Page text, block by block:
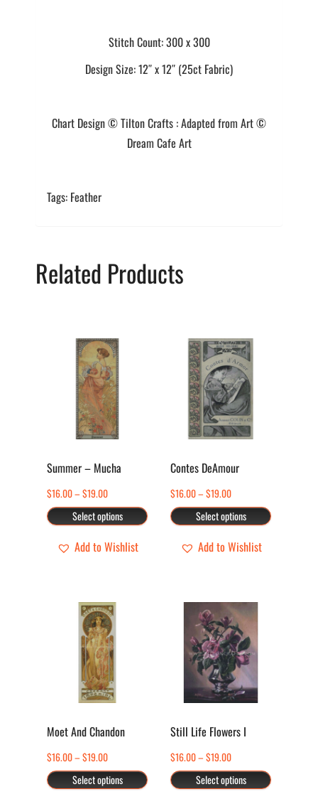
Stitch Count: 300 x 300
Design Size: 12″ x 12″ (25ct Fabric)
Chart Design © Tilton Crafts : Adapted from Art ©
Dream Cafe Art
Tags: Feather
Related Products
Summer – Mucha
$16.00– $19.00Price
range:
$16.00
through
Select options
This
product
has
multiple
variants.
options
may
be
chosen
on
page
Add to Wishlist
Contes DeAmour
$16.00– $19.00Price
range:
$16.00
through
Select options
This
product
has
multiple
variants.
options
may
be
chosen
on
page
Add to Wishlist
Moet And Chandon
$16.00– $19.00Price
range:
$16.00
Select options
This
product
has
multiple
variants.
options
may
be
chosen
Still Life Flowers I
$16.00– $19.00Price
range:
$16.00
Select options
This
product
has
multiple
variants.
options
may
be
chosen